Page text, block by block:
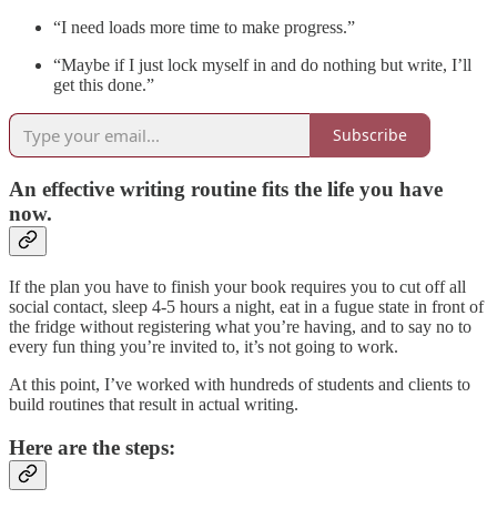
“I need loads more time to make progress.”
“Maybe if I just lock myself in and do nothing but write, I’ll
get this done.”
Subscribe
An effective writing routine fits the life you have
now.
If the plan you have to finish your book requires you to cut off all
social contact, sleep 4-5 hours a night, eat in a fugue state in front of
the fridge without registering what you’re having, and to say no to
every fun thing you’re invited to, it’s not going to work.
At this point, I’ve worked with hundreds of students and clients to
build routines that result in actual writing.
Here are the steps: